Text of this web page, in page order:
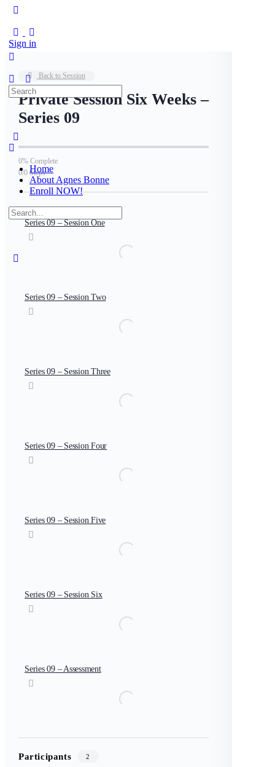
Sign in
Search
for:
Home
About Agnes Bonne
Enroll NOW!
Search
for:
Back to Session
Private Session Six Weeks –
Series 09
0% Complete
0/0 Steps
Series 09 – Session One
Series 09 – Session Two
Series 09 – Session Three
Series 09 – Session Four
Series 09 – Session Five
Series 09 – Session Six
Series 09 – Assessment
Participants 2